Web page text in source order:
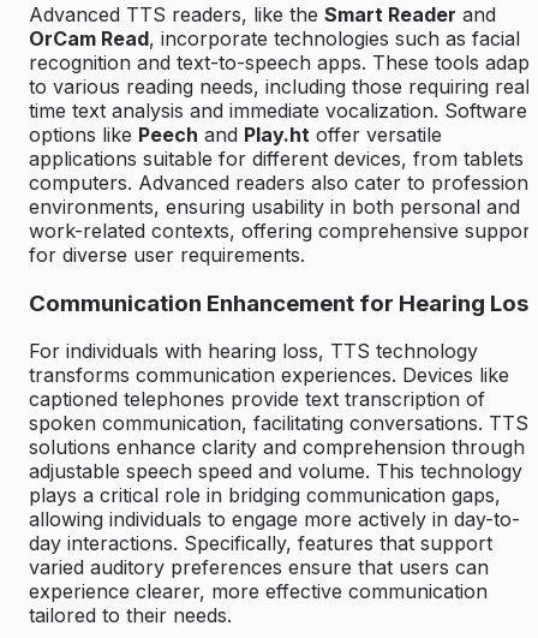
Advanced TTS readers, like the Smart Reader and
OrCam Read, incorporate technologies such as facial
recognition and text-to-speech apps. These tools adapt
to various reading needs, including those requiring real-
time text analysis and immediate vocalization. Software
options like Peech and Play.ht offer versatile
applications suitable for different devices, from tablets
computers. Advanced readers also cater to
environments, ensuring usability in both personal and
work-related contexts, offering comprehensive support
for diverse user requirements.
Communication Enhancement for Hearing
For individuals with hearing loss, TTS technology
transforms communication experiences. Devices like
captioned telephones provide text transcription of
spoken communication, facilitating conversations. TTS
solutions enhance clarity and comprehension through
adjustable speech speed and volume. This technology
plays a critical role in bridging communication gaps,
allowing individuals to engage more actively in day-to-
day interactions. Specifically, features that support
varied auditory preferences ensure that users can
experience clearer, more effective communication
tailored to their needs.